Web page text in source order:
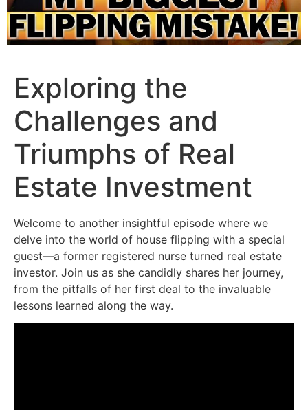
Exploring the
Challenges and
Triumphs of Real
Estate Investment
Welcome to another insightful episode where we
delve into the world of house flipping with a special
guest—a former registered nurse turned real estate
investor. Join us as she candidly shares her journey,
from the pitfalls of her first deal to the invaluable
lessons learned along the way.